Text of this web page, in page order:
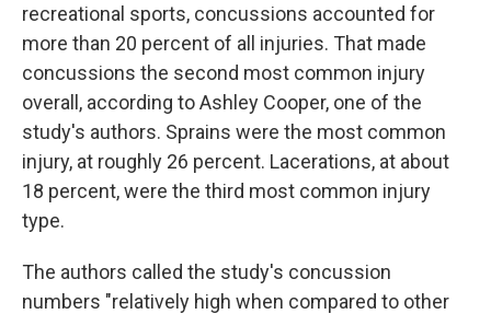
recreational sports, concussions accounted for
more than 20 percent of all injuries. That made
concussions the second most common injury
overall, according to Ashley Cooper, one of the
study's authors. Sprains were the most common
injury, at roughly 26 percent. Lacerations, at about
18 percent, were the third most common injury
type.
The authors called the study's concussion
numbers "relatively high when compared to other